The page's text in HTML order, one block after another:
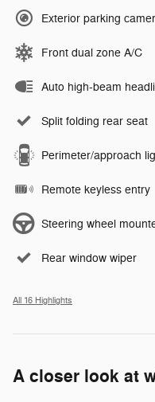
Exterior parking
Front dual zone A/C
Auto high-beam
Split folding rear seat
Perimeter/approach
Remote keyless entry
Steering wheel
Rear window wiper
All 16 Highlights
A closer look at